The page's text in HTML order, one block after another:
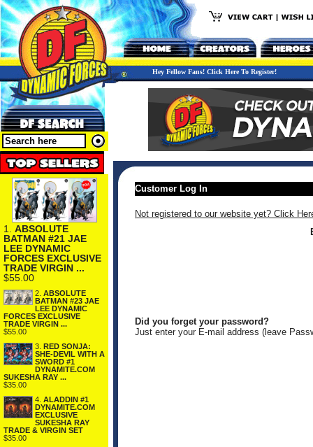
Hey Fellow Fans! Click Here To Register!
1. ABSOLUTE
BATMAN #21 JAE
LEE DYNAMIC
FORCES EXCLUSIVE
TRADE VIRGIN ...
$55.00
2. ABSOLUTE
BATMAN #23 JAE
LEE DYNAMIC
FORCES EXCLUSIVE
TRADE VIRGIN ...
$55.00
3. RED SONJA:
SHE-DEVIL WITH A
SWORD #1
DYNAMITE.COM
SUKESHA RAY ...
$35.00
4. ALADDIN #1
DYNAMITE.COM
EXCLUSIVE
SUKESHA RAY
TRADE & VIRGIN SET
$35.00
Customer Log In
Not registered to our website yet? Click
Did you forget your password?
Just enter your E-mail address (leave